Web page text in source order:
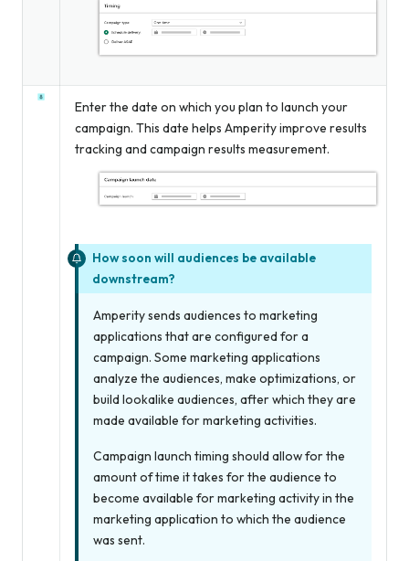
Enter the date on which you plan to launch your
campaign. This date helps Amperity improve results
tracking and campaign results measurement.
How soon will audiences be available
downstream?
Amperity sends audiences to marketing
applications that are configured for a
campaign. Some marketing applications
analyze the audiences, make optimizations, or
build lookalike audiences, after which they are
made available for marketing activities.
Campaign launch timing should allow for the
amount of time it takes for the audience to
become available for marketing activity in the
marketing application to which the audience
was sent.